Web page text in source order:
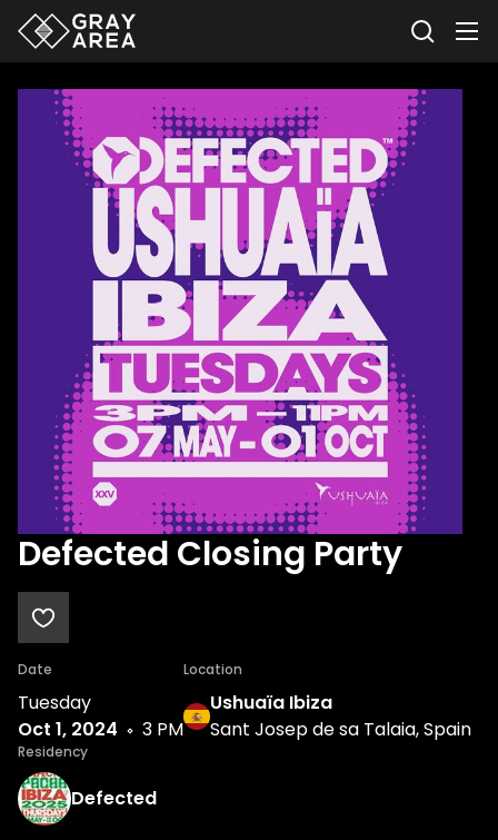
Defected Closing Party
Date
Tuesday
Oct 1, 2024
3 PM
Location
Ushuaïa Ibiza
Sant Josep de sa Talaia, Spain
Residency
Defected